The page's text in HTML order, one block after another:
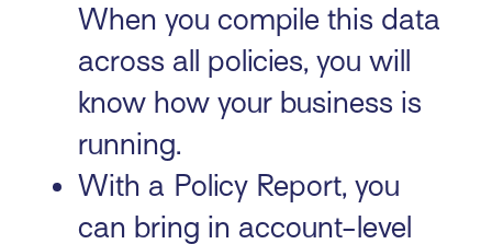
When you compile this data
across all policies, you will
know how your business is
running.
With a Policy Report, you
can bring in account-level